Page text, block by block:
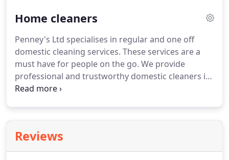
out or buying out smaller competitors.
and raw material costs became the priorities and
Environmental issues were largely ignored.
Home cleaners
Penney's Ltd specialises in regular and one off
domestic cleaning services. These services are a
must have for people on the go. We provide
professional and trustworthy domestic cleaners in
Oxford for constant peace of mind.
is the cleaning company to contact.
that each client will have different needs and we
Reviews